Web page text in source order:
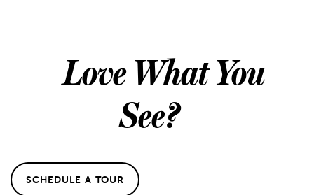
Love What You
See?
SCHEDULE A TOUR